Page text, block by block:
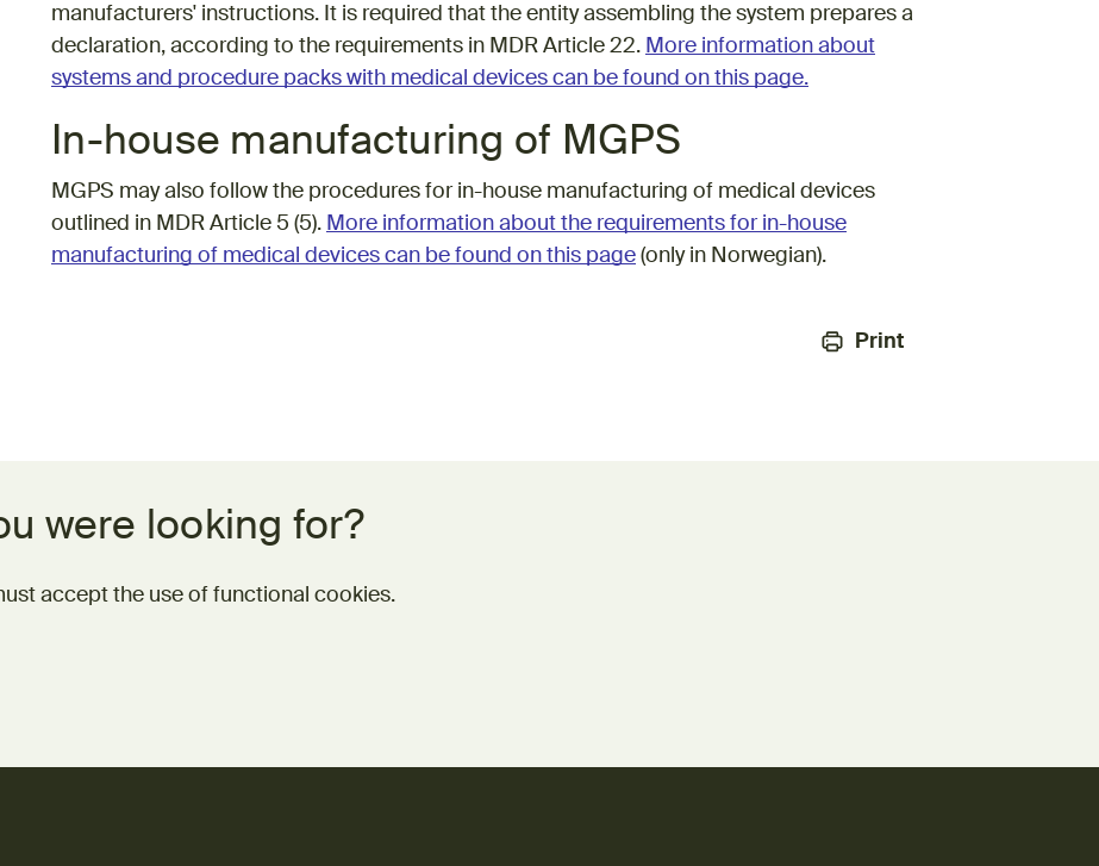
manufacturers' instructions. It is required that the entity assembling the system prepares a
declaration, according to the requirements in MDR Article 22. More information about
systems and procedure packs with medical devices can be found on this page.
In-house manufacturing of MGPS
MGPS may also follow the procedures for in-house manufacturing of medical devices
outlined in MDR Article 5 (5). More information about the requirements for in-house
manufacturing of medical devices can be found on this page (only in Norwegian).
Print
were looking for?
accept the use of functional cookies.